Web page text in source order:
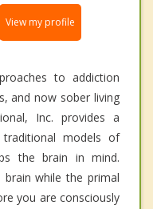
View my profile
to addiction
and now sober living
Inc. provides a
models of
the brain in mind.
while the primal
you are consciously